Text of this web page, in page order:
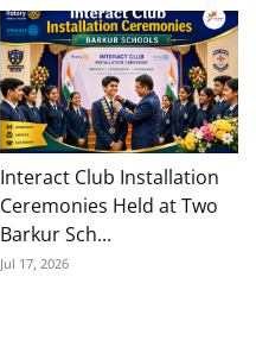
Interact Club Installation
Ceremonies Held at Two
Barkur Sch...
Jul 17, 2026